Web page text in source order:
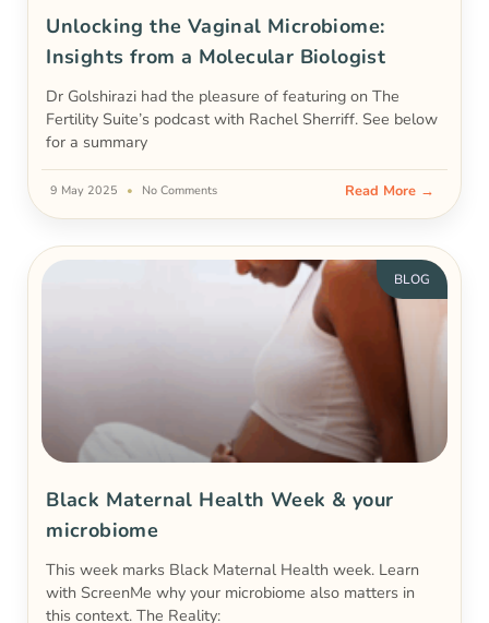
Unlocking the Vaginal Microbiome:
Insights from a Molecular Biologist
Dr Golshirazi had the pleasure of featuring on The
Fertility Suite’s podcast with Rachel Sherriff. See below
for a summary
Read More →
9 May 2025 No Comments
BLOG
Black Maternal Health Week & your
microbiome
This week marks Black Maternal Health week. Learn
with ScreenMe why your microbiome also matters in
this context. The Reality: